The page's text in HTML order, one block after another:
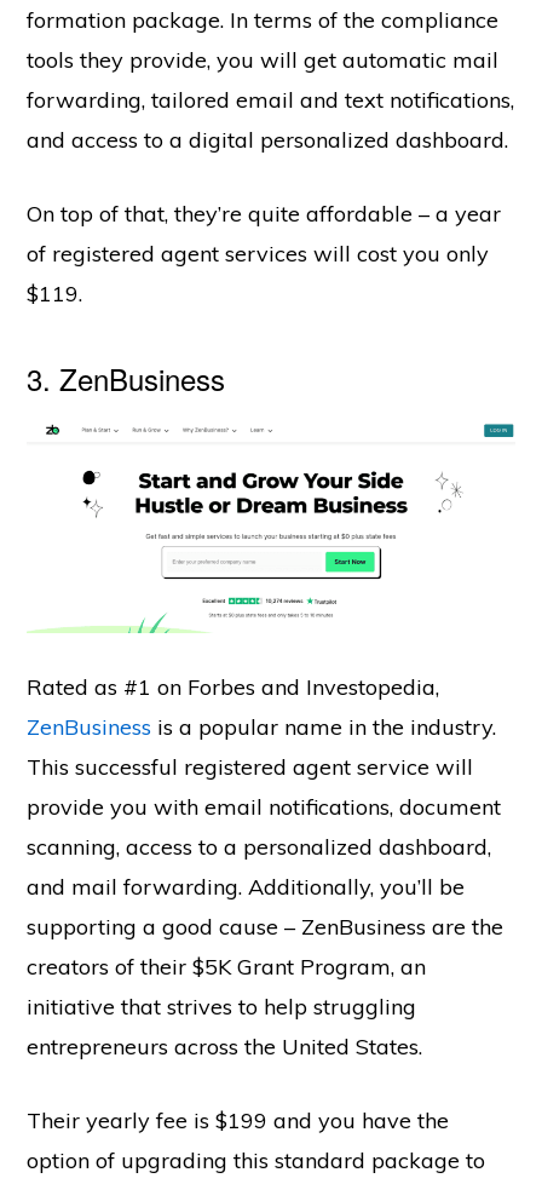
formation package. In terms of the compliance
tools they provide, you will get automatic mail
forwarding, tailored email and text notifications,
and access to a digital personalized dashboard.
On top of that, they’re quite affordable – a year
of registered agent services will cost you only
$119.
3.ZenBusiness
Rated as #1 on Forbes and Investopedia,
ZenBusiness is a popular name in the industry.
This successful registered agent service will
provide you with email notifications, document
scanning, access to a personalized dashboard,
and mail forwarding. Additionally, you’ll be
supporting a good cause – ZenBusiness are the
creators of their $5K Grant Program, an
initiative that strives to help struggling
entrepreneurs across the United States.
Their yearly fee is $199 and you have the
option of upgrading this standard package to